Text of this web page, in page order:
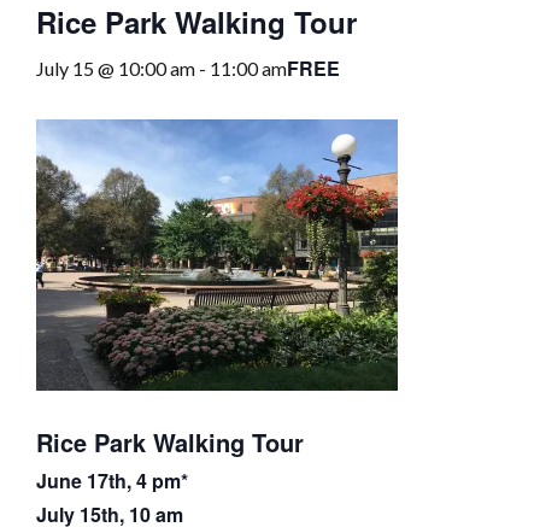
Rice Park Walking Tour
July 15 @ 10:00 am - 11:00 amFREE
Rice Park Walking Tour
June 17th, 4 pm*
July 15th, 10 am